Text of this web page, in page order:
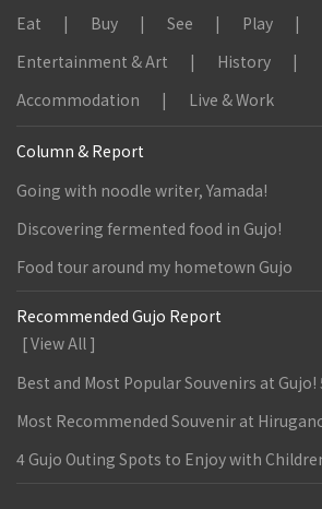
Eat
Buy See
Play
Entertainment & Art
History
Accommodation
Live & Work
Column & Report
Going with noodle writer, Yamada!
Discovering fermented food in Gujo!
Food tour around my hometown Gujo
Recommended Gujo Report
[ View All ]
Best and Most Popular Souvenirs at Gujo!
Most Recommended Souvenir at
4 Gujo Outing Spots to Enjoy with